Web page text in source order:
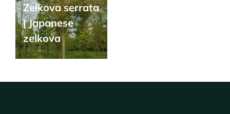
Zelkova serrata
| Japanese
zelkova